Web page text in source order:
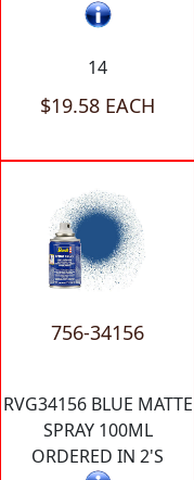
14
$19.58 EACH
756-34156
RVG34156 BLUE MATTE
SPRAY 100ML
ORDERED IN 2'S